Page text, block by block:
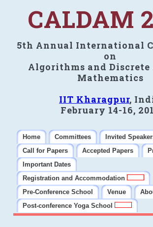
CALDAM
5th Annual International
on
Algorithms and Discrete
Mathematics
IIT Kharagpur,
February 14-16,
Home Committees
Invited
Call for Papers
Accepted Papers
Important Dates
Registration and Accommodation
Pre-Conference School
Venue
Post-conference Yoga School